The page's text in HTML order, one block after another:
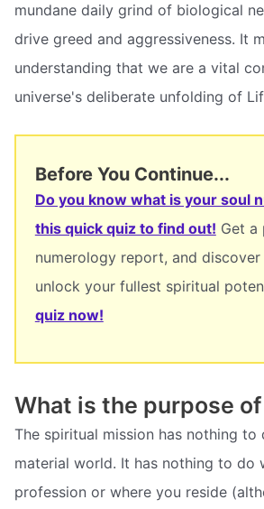
mundane daily grind of biological
drive greed and aggressiveness. It
understanding that we are a vital
universe's deliberate unfolding of
Before You Continue...
Do you know what is your soul
this quick quiz to find out! Get a
numerology report, and
unlock your fullest spiritual
quiz now!
What is the purpose
The spiritual mission has nothing to
material world. It has nothing to do
profession or where you reside